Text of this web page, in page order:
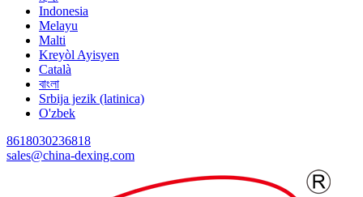
Indonesia
Melayu
Malti
Kreyòl Ayisyen
Català
বাংলা
Srbija jezik (latinica)
O'zbek
8618030236818
sales@china-dexing.com